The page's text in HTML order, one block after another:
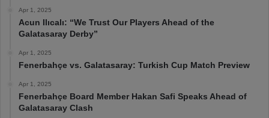
Apr 1, 2025
Acun Ilıcalı: “We Trust Our Players Ahead of the
Galatasaray Derby”
Apr 1, 2025
Fenerbahçe vs. Galatasaray: Turkish Cup Match Preview
Apr 1, 2025
Fenerbahçe Board Member Hakan Safi Speaks Ahead of
Galatasaray Clash